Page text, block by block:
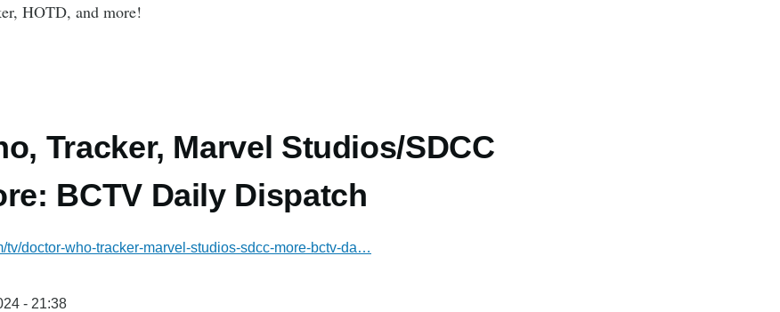
HOTD, and more!
Tracker, Marvel Studios/SDCC
BCTV Daily Dispatch
tv/doctor-who-tracker-marvel-studios-sdcc-more-bctv-da…
- 21:38